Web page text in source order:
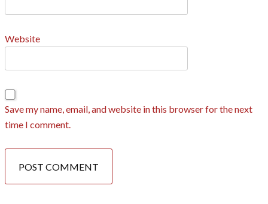
Website
Save my name, email, and website in this browser for the next
time I comment.